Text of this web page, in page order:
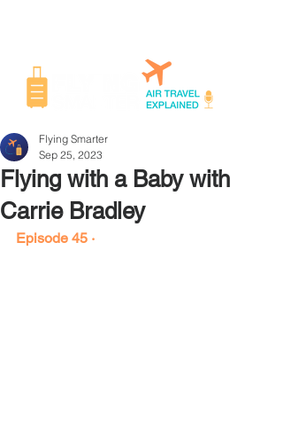
Flying with a Baby with
Carrie Bradley
Flying Smarter
Sep 25, 2023
Episode 45 ·